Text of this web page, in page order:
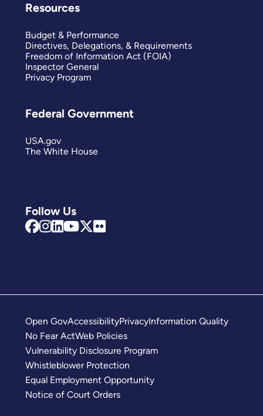
Follow Us
Resources
Budget & Performance
Directives, Delegations, & Requirements
Freedom of Information Act (FOIA)
Inspector General
Privacy Program
Federal Government
USA.gov
The White House
Open GovAccessibilityPrivacyInformation Quality
No Fear ActWeb Policies
Vulnerability Disclosure Program
Whistleblower Protection
Equal Employment Opportunity
Notice of Court Orders